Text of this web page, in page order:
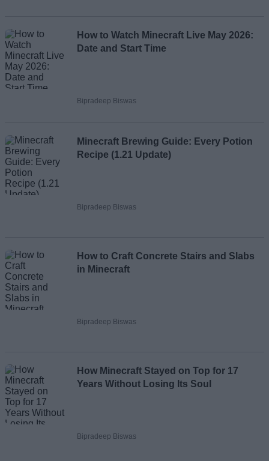
How to Watch Minecraft Live May 2026:
Date and Start Time
Bipradeep Biswas
Minecraft Brewing Guide: Every Potion
Recipe (1.21 Update)
Bipradeep Biswas
How to Craft Concrete Stairs and Slabs
in Minecraft
Bipradeep Biswas
How Minecraft Stayed on Top for 17
Years Without Losing Its Soul
Bipradeep Biswas